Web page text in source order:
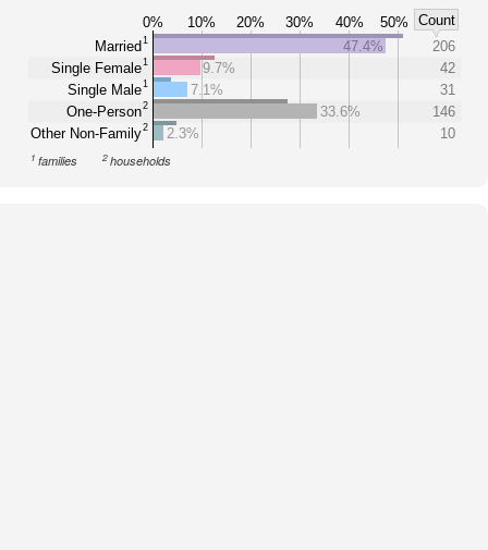
0% 10% 20% 30% 40% 50%
Count
Married1
Single Female1
Single Male1
One-Person2
Other Non-Family2
47.4%
206
9.7%
42
7.1%
31
33.6%
146
2.3%
10
1 families 2households